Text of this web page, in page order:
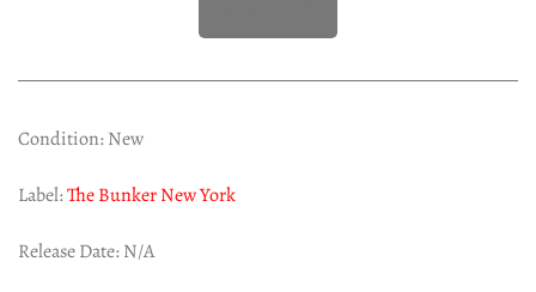
Condition: New
Label:The Bunker New York
Release Date: N/A